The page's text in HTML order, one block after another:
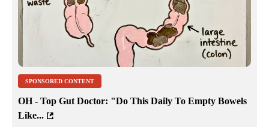
SPONSORED CONTENT
OH - Top Gut Doctor: "Do This Daily To Empty Bowels
Like...